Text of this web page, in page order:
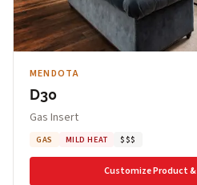
MENDOTA
D30
Gas Insert
GAS MILD HEAT $$$
Customize Product